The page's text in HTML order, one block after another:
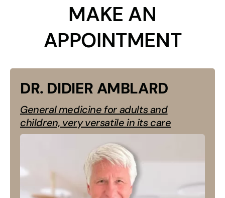
​MAKE AN
APPOINTMENT
DR. DIDIER AMBLARD
General medicine for adults and
children, very versatile in its care